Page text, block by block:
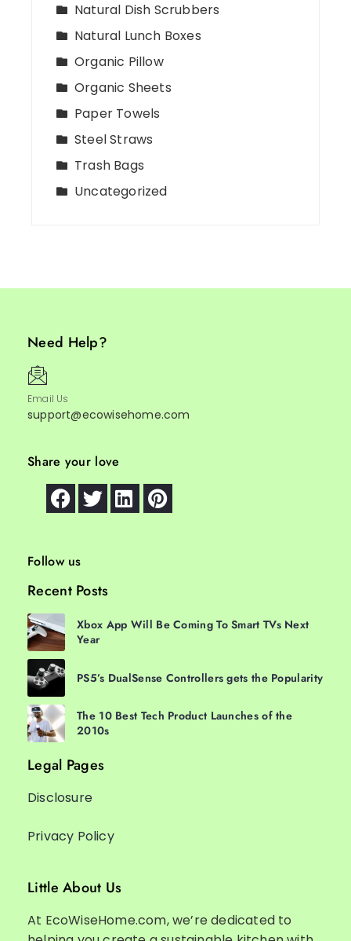
Natural Dish Scrubbers
Natural Lunch Boxes
Organic Pillow
Organic Sheets
Paper Towels
Steel Straws
Trash Bags
Uncategorized
Need Help?
Email Us
support@ecowisehome.com
Share your love
Follow us
Recent Posts
Xbox App Will Be Coming To Smart TVs Next
Year
PS5’s DualSense Controllers gets the Popularity
The 10 Best Tech Product Launches of the
2010s
Legal Pages
Disclosure
Privacy Policy
Little About Us
At EcoWiseHome.com, we’re dedicated to